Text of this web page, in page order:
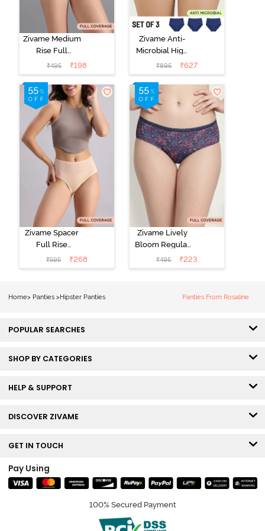
Zivame Medium
Rise Full
Coverage No
Visible Panty
Line Hipster -
Roebuck
₹495 ₹198
Zivame Anti-
Microbial High
Rise Full
Coverage
Hipster Panty
(Pack of 3) -
Multicolor
₹895 ₹627
Zivame Spacer
Full Rise
Medium
Coverage
₹595 ₹268
Zivame Lively
Bloom Regular
Rise Full
Coverage
₹495 ₹223
Home> Panties >Hipster Panties Panties From Rosaline
POPULAR SEARCHES
SHOP BY CATEGORIES
HELP & SUPPORT
DISCOVER ZIVAME
GET IN TOUCH
Pay Using
100% Secured Payment